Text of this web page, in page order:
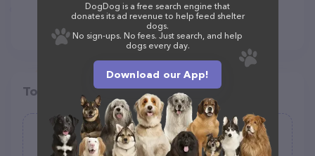
Top pet providers in your area
EarthWise Pet Supply and Grooming
DogDog is a free search engine that
donates its ad revenue to help feed shelter
dogs.
No sign-ups. No fees. Just search, and help
dogs every day.
Download our App!